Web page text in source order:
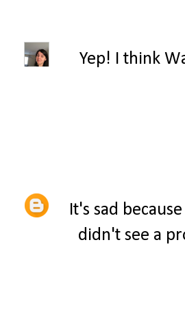
Yep! I think
It's sad
didn't see a